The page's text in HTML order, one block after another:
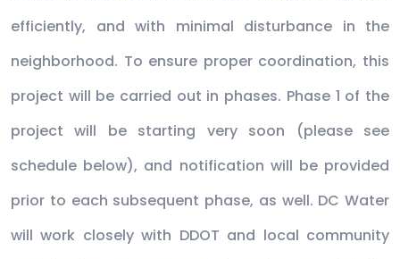
efficiently, and with minimal disturbance in the
neighborhood. To ensure proper coordination, this
project will be carried out in phases. Phase 1 of the
project will be starting very soon (please see
schedule below), and notification will be provided
prior to each subsequent phase, as well. DC Water
will work closely with DDOT and local community